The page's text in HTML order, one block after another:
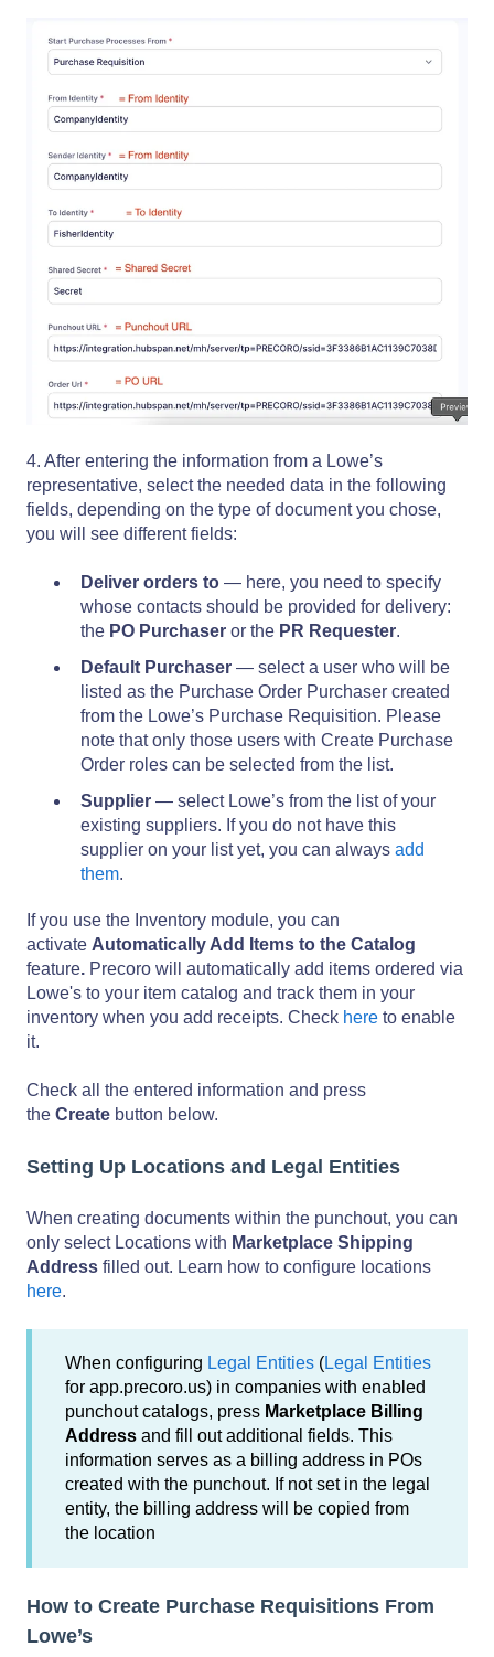
4. After entering the information from a Lowe’s
representative, select the needed data in the following
fields, depending on the type of document you chose,
you will see different fields:
Deliver orders to — here, you need to specify
whose contacts should be provided for delivery:
the PO Purchaser or the PR Requester.
Default Purchaser — select a user who will be
listed as the Purchase Order Purchaser created
from the Lowe’s Purchase Requisition. Please
note that only those users with Create Purchase
Order roles can be selected from the list.
Supplier — select Lowe’s from the list of your
existing suppliers. If you do not have this
supplier on your list yet, you can always add
them.
If you use the Inventory module, you can
activate Automatically Add Items to the Catalog
feature. Precoro will
automatically add items ordered via
Lowe's to your item catalog and track them in your
inventory when you add receipts. Check here to enable
it.
Check all the entered information and press
the Create button below.
Setting Up Locations and Legal Entities
When creating documents within the punchout, you can
only select Locations with Marketplace Shipping
Address filled out. Learn how to configure locations
here.
When configuring Legal Entities (Legal Entities
for app.precoro.us) in companies with enabled
punchout catalogs, press Marketplace Billing
Address and fill out additional fields. This
information serves as a billing address in POs
created with the punchout. If not set in the legal
entity, the billing address will be copied from
the location
How to Create Purchase Requisitions From
Lowe’s